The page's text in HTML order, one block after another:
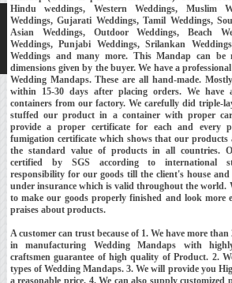
Hindu weddings, Western Weddings, Muslim
Weddings, Gujarati Weddings, Tamil Weddings,
Asian Weddings, Outdoor Weddings, Beach
Weddings, Punjabi Weddings, Srilankan
Weddings and many more. This Mandap can be
dimensions given by the buyer. We have a
Wedding Mandaps. These are all hand-made.
within 15-30 days after placing orders. We
containers from our factory. We carefully did triple-
stuffed our product in a container with proper
provide a proper certificate for each and every
fumigation certificate which shows that our products
the standard value of products in all countries.
certified by SGS according to international
responsibility for our goods till the client's house and
under insurance which is valid throughout the world.
to make our goods properly finished and look more
praises about products.
A customer can trust because of 1. We have more than
in manufacturing Wedding Mandaps with
craftsmen guarantee of high quality of Product. 2.
types of Wedding Mandaps. 3. We will provide you
a reasonable price. 4. We can also supply customized
Home About Us Our Exports
Copyright © 2018-Developed and